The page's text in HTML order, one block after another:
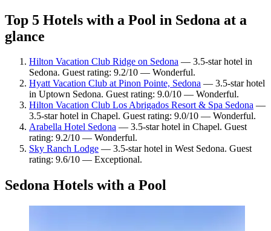
Top 5 Hotels with a Pool in Sedona at a
glance
Hilton Vacation Club Ridge on Sedona — 3.5-star hotel in
Sedona. Guest rating: 9.2/10 — Wonderful.
Hyatt Vacation Club at Pinon Pointe, Sedona — 3.5-star hotel
in Uptown Sedona. Guest rating: 9.0/10 — Wonderful.
Hilton Vacation Club Los Abrigados Resort & Spa Sedona —
3.5-star hotel in Chapel. Guest rating: 9.0/10 — Wonderful.
Arabella Hotel Sedona — 3.5-star hotel in Chapel. Guest
rating: 9.2/10 — Wonderful.
Sky Ranch Lodge — 3.5-star hotel in West Sedona. Guest
rating: 9.6/10 — Exceptional.
Sedona Hotels with a Pool